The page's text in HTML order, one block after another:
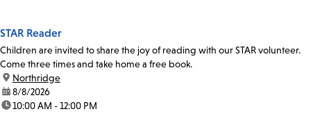
STAR Reader
Children are invited to share the joy of reading with our STAR volunteer.
Come three times and take home a free book.
location:
Northridge
date:8/8/2026
time:10:00 AM - 12:00 PM